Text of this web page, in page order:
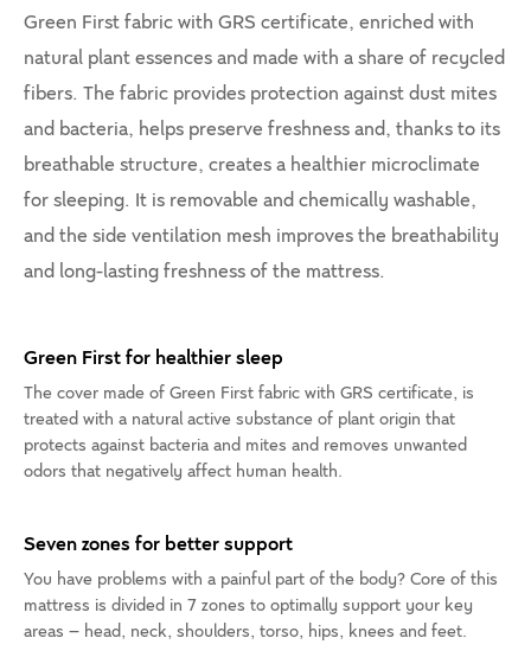
Green First fabric with GRS certificate, enriched with
natural plant essences and made with a share of recycled
fibers. The fabric provides protection against dust mites
and bacteria, helps preserve freshness and, thanks to its
breathable structure, creates a healthier microclimate
for sleeping. It is removable and chemically washable,
and the side ventilation mesh improves the breathability
and long-lasting freshness of the mattress.
Green First for healthier sleep
The cover made of Green First fabric with GRS certificate, is
treated with a natural active substance of plant origin that
protects against bacteria and mites and removes unwanted
odors that negatively affect human health.
Seven zones for better support
You have problems with a painful part of the body? Core of this
mattress is divided in 7 zones to optimally support your key
areas – head, neck, shoulders, torso, hips, knees and feet.